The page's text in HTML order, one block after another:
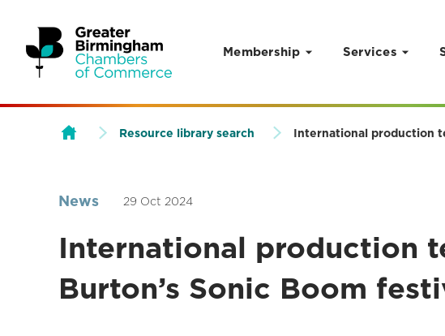
Skip to content
Membership Services
Resource library search International production
News 29 Oct 2024
International production
Burton’s Sonic Boom